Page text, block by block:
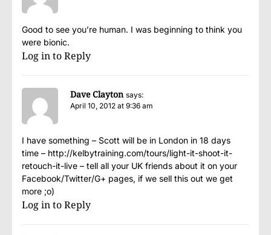
Good to see you’re human. I was beginning to think you
were bionic.
Log in to Reply
Dave Clayton says:
April 10, 2012 at 9:36 am
I have something – Scott will be in London in 18 days
time – http://kelbytraining.com/tours/light-it-shoot-it-
retouch-it-live – tell all your UK friends about it on your
Facebook/Twitter/G+ pages, if we sell this out we get
more ;o)
Log in to Reply